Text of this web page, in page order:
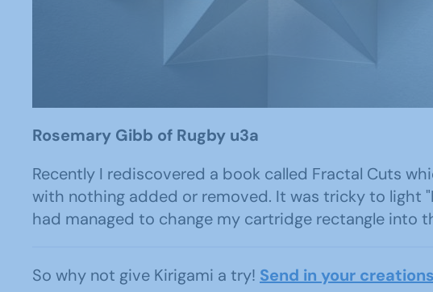
Rosemary Gibb of Rugby u3a
Recently I rediscovered a book called Fractal Cuts
with nothing added or removed. It was tricky to light
had managed to change my cartridge rectangle into
So why not give Kirigami a try! Send in your